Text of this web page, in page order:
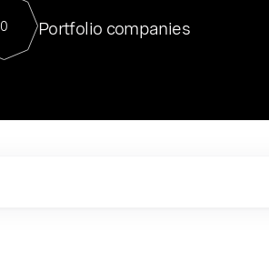
For our final Chat8VC of 2023, we hosted Dr. Nik Spirin,
Director of Generative AI and LLMOps at NVIDIA. He
sits at a very compelling vantage point in this role. Prior
0 Portfolio companies